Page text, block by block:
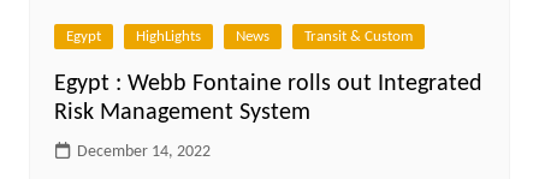
Egypt HighLights News Transit & Custom
Egypt : Webb Fontaine rolls out Integrated
Risk Management System
December 14, 2022